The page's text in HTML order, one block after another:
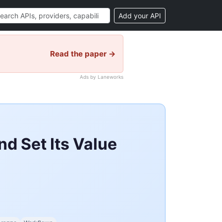
Add your API
Read the paper →
Ads by Laneworks
Set Its Value